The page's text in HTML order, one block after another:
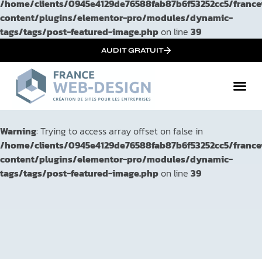
/home/clients/0945e4129de76588fab87b6f53252cc5/
content/plugins/elementor-pro/modules/dynamic-
tags/tags/post-featured-image.phpon line 39
AUDIT GRATUIT
Warning: Trying to access array offset on false in
/home/clients/0945e4129de76588fab87b6f53252cc5/
content/plugins/elementor-pro/modules/dynamic-
tags/tags/post-featured-image.phpon line 39